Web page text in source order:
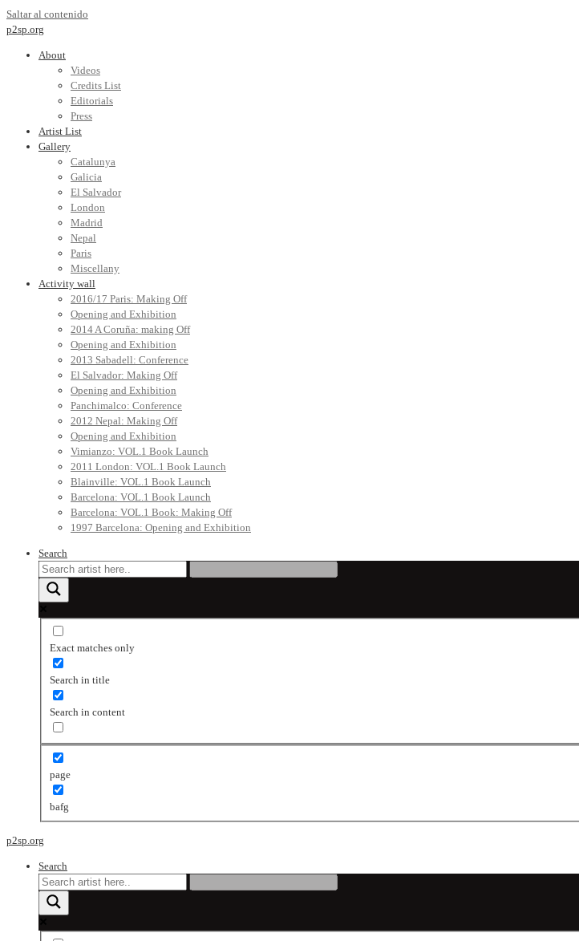
Saltar al contenido
p2sp.org
About
Videos
Credits List
Editorials
Press
Artist List
Gallery
Catalunya
Galicia
El Salvador
London
Madrid
Nepal
Paris
Miscellany
Activity wall
2016/17 Paris: Making Off
Opening and Exhibition
2014 A Coruña: making Off
Opening and Exhibition
2013 Sabadell: Conference
El Salvador: Making Off
Opening and Exhibition
Panchimalco: Conference
2012 Nepal: Making Off
Opening and Exhibition
Vimianzo: VOL.1 Book Launch
2011 London: VOL.1 Book Launch
Blainville: VOL.1 Book Launch
Barcelona: VOL.1 Book Launch
Barcelona: VOL.1 Book: Making Off
1997 Barcelona: Opening and Exhibition
Search
Exact matches only
Search in title
Search in content
page
bafg
p2sp.org
Search